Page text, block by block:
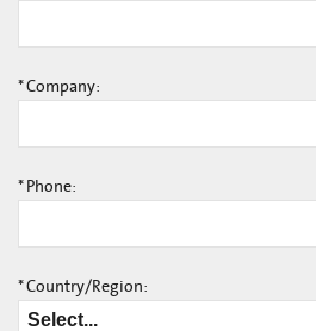
*Company:
* Phone:
*Country/Region: